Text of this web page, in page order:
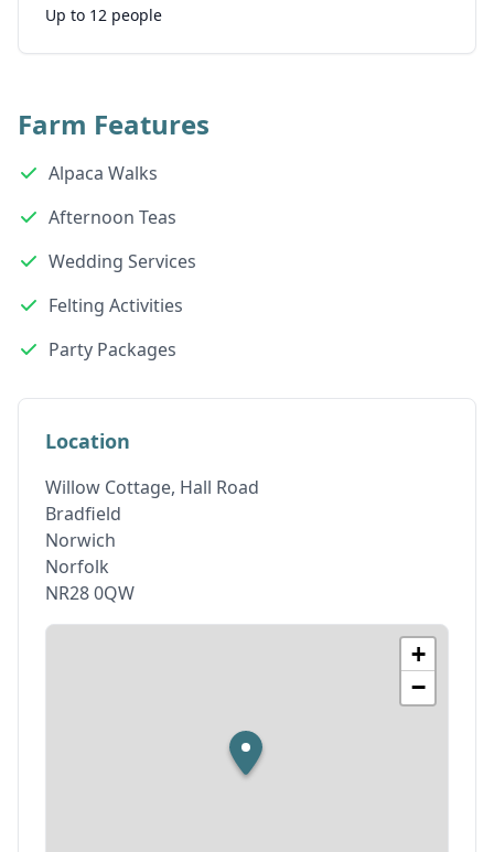
Up to 12 people
Farm Features
Alpaca Walks
Afternoon Teas
Wedding Services
Felting Activities
Party Packages
Location
Willow Cottage, Hall Road
Bradfield
Norwich
Norfolk
NR28 0QW
+
−